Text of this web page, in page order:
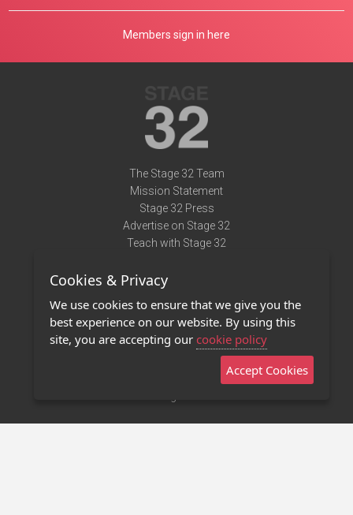
Members sign in here
The Stage 32 Team
Mission Statement
Stage 32 Press
Advertise on Stage 32
Teach with Stage 32
Terms of Use
Privacy Policy
Contact Us
Stage 32 Mobile App
Cookies & Privacy
We use cookies to ensure that we give you the
best experience on our website. By using this
site, you are accepting our cookie policy
Accept Cookies